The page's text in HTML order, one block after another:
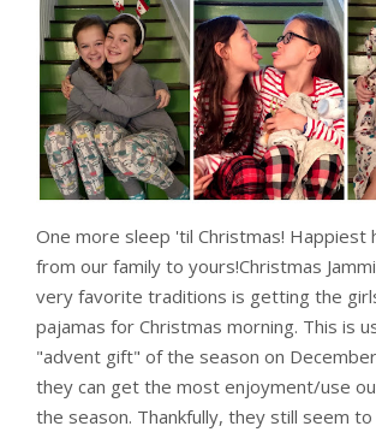
One more sleep 'til Christmas! Happiest
from our family to yours!Christmas
very favorite traditions is getting the
pajamas for Christmas morning. This is
"advent gift" of the season on
they can get the most enjoyment/use
the season. Thankfully, they still seem